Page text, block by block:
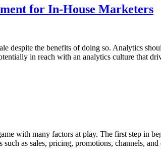
for In-House Marketers
despite the benefits of doing so. Analytics
in reach with an analytics culture that
with many factors at play. The first step in
as sales, pricing, promotions, channels,